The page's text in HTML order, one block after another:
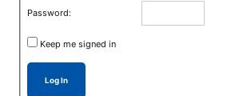
Password:
Keep me signed in
Log In